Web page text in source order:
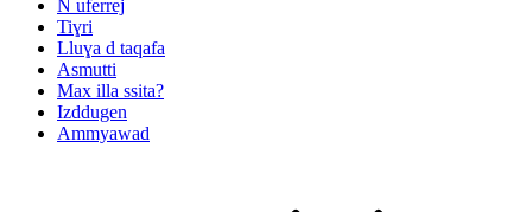
N uferrej
Tiɣri
Lluɣa d taqafa
Asmutti
Max illa ssita?
Izddugen
Ammyawad